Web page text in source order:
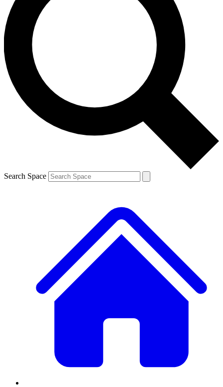
exclusive offers.
Contact me with news and offers from other Future brands
By submitting your information you agree to the Terms & Conditions and
and are aged 16 or over.
Search Space